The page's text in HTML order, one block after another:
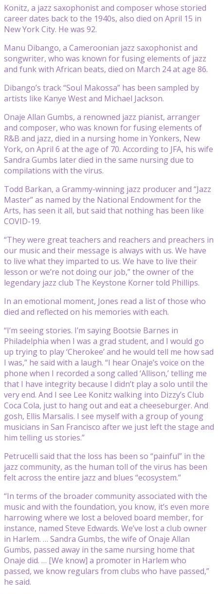
Konitz, a jazz saxophonist and composer whose storied
career dates back to the 1940s, also died on April 15 in
New York City. He was 92.
Manu Dibango, a Cameroonian jazz saxophonist and
songwriter, who was known for fusing elements of jazz
and funk with African beats, died on March 24 at age 86.
Dibango’s track “Soul Makossa” has been sampled by
artists like Kanye West and Michael Jackson.
Onaje Allan Gumbs, a renowned jazz pianist, arranger
and composer, who was known for fusing elements of
R&B and jazz, died in a nursing home in Yonkers, New
York, on April 6 at the age of 70. According to JFA, his wife
Sandra Gumbs later died in the same nursing due to
compilations with the virus.
Todd Barkan, a Grammy-winning jazz producer and “Jazz
Master” as named by the National Endowment for the
Arts, has seen it all, but said that nothing has been like
COVID-19.
“They were great teachers and reachers and preachers in
our music and their message is always with us. We have
to live what they imparted to us. We have to live their
lesson or we’re not doing our job,” the owner of the
legendary jazz club The Keystone Korner told Phillips.
In an emotional moment, Jones read a list of those who
died and reflected on his memories with each.
“I’m seeing stories. I’m saying Bootsie Barnes in
Philadelphia when I was a grad student, and I would go
up trying to play ‘Cherokee’ and he would tell me how sad
I was,” he said with a laugh. “I hear Onaje’s voice on the
phone when I recorded a song called ‘Allison,’ telling me
that I have integrity because I didn’t play a solo until the
very end. And I see Lee Konitz walking into Dizzy’s Club
Coca Cola, just to hang out and eat a cheeseburger. And
gosh, Ellis Marsalis. I see myself with a group of young
musicians in San Francisco after we just left the stage and
him telling us stories.”
Petrucelli said that the loss has been so “painful” in the
jazz community, as the human toll of the virus has been
felt across the entire jazz and blues “ecosystem.”
“In terms of the broader community associated with the
music and with the foundation, you know, it’s even more
harrowing where we lost a beloved board member, for
instance, named Steve Edwards. We’ve lost a club owner
in Harlem. … Sandra Gumbs, the wife of Onaje Allan
Gumbs, passed away in the same nursing home that
Onaje did. … [We know] a promoter in Harlem who
passed, we know regulars from clubs who have passed,”
he said.